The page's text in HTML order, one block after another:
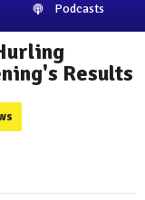
Podcasts
Results